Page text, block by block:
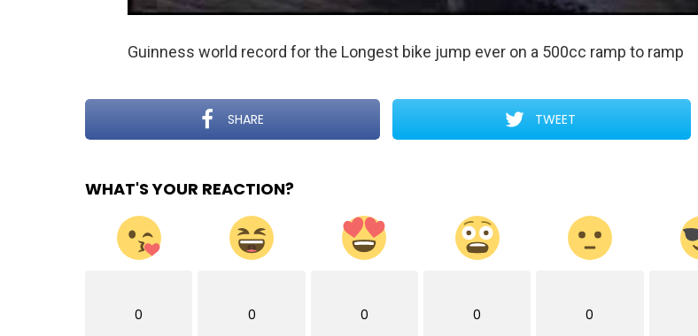
Guinness world record for the Longest bike jump ever on a 500cc ramp to ramp
SHARE TWEET
WHAT'S YOUR REACTION?
0 0 0 0 0